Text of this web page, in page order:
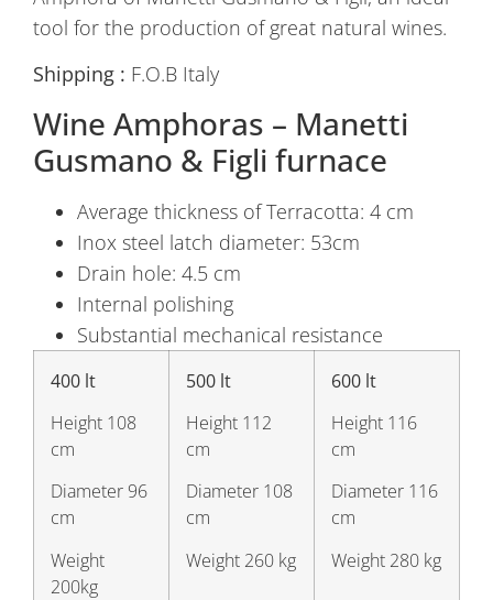
tool for the production of great natural wines.
Shipping : F.O.B Italy
Wine Amphoras – Manetti
Gusmano & Figli furnace
Average thickness of Terracotta: 4 cm
Inox steel latch diameter: 53cm
Drain hole: 4.5 cm
Internal polishing
Substantial mechanical resistance
400 lt
Height 108
cm
Diameter 96
cm
Weight
200kg
500 lt
Height 112
cm
Diameter 108
cm
Weight 260 kg
600 lt
Height 116
cm
Diameter 116
cm
Weight 280 kg